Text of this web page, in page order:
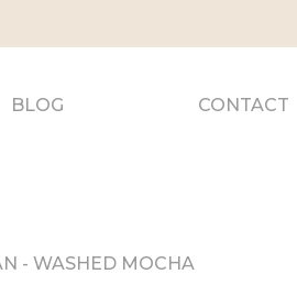
BLOG CONTACT
- WASHED MOCHA